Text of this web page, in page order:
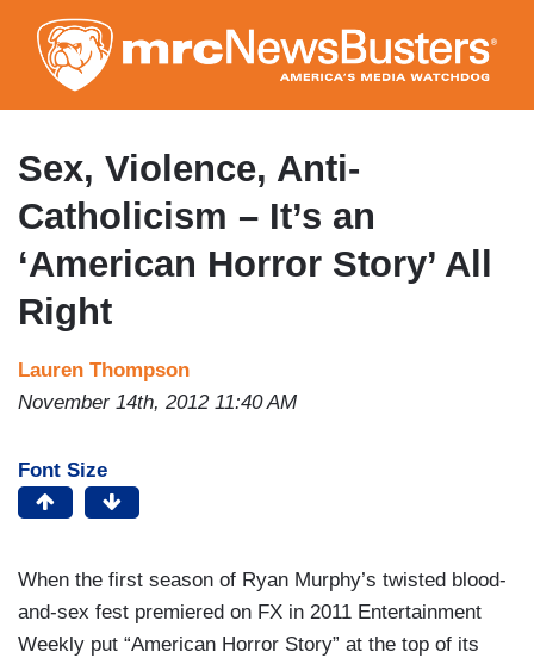
to
main
content
Sex, Violence, Anti-
Catholicism – It’s an
‘American Horror Story’ All
Right
Lauren Thompson
November 14th, 2012 11:40 AM
Font Size
When the first season of Ryan Murphy’s twisted blood-
and-sex fest premiered on FX in 2011 Entertainment
Weekly put “American Horror Story” at the top of its